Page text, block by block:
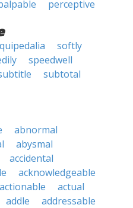
perceptive
softly
speedwell
subtotal
abnormal
abysmal
accidental
acknowledgeable
actionable
actual
addle
addressable